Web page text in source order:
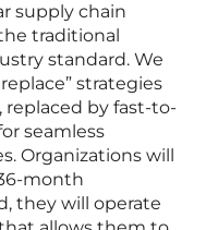
supply chain
traditional
standard. We
strategies
replaced by fast-to-
seamless
Organizations will
month
they will operate